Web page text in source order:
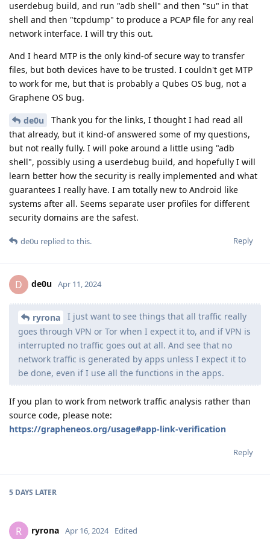
userdebug build, and run "adb shell" and then "su" in that
shell and then "tcpdump" to produce a PCAP file for any real
network interface. I will try this out.
And I heard MTP is the only kind-of secure way to transfer
files, but both devices have to be trusted. I couldn't get MTP
to work for me, but that is probably a Qubes OS bug, not a
Graphene OS bug.
de0u
Thank you for the links, I thought I had read all
that already, but it kind-of answered some of my questions,
but not really fully. I will poke around a little using "adb
shell", possibly using a userdebug build, and hopefully I will
learn better how the security is really implemented and what
guarantees I really have. I am totally new to Android like
systems after all. Seems separate user profiles for different
security domains are the safest.
Reply
de0u replied to this.
D de0u Apr 11, 2024
ryrona
I just want to see things that all traffic really
goes through VPN or Tor when I expect it to, and if VPN is
interrupted no traffic goes out at all. And see that no
network traffic is generated by apps unless I expect it to
be done, even if I use all the functions in the apps.
If you plan to work from network traffic analysis rather than
source code, please note:
https://grapheneos.org/usage#app-link-verification
Reply
5 DAYS LATER
R ryrona Apr 16, 2024 Edited